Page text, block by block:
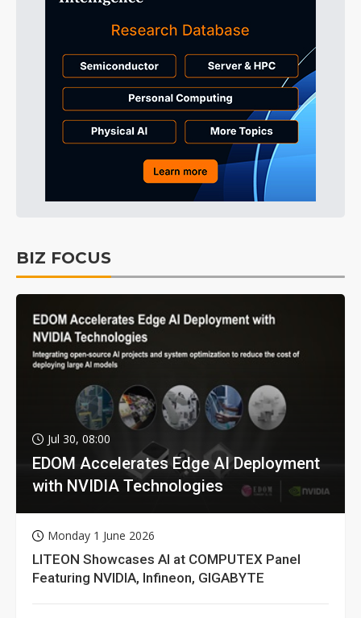
BIZ FOCUS
Jul 30, 08:00
EDOM Accelerates Edge AI Deployment
with NVIDIA Technologies
Monday 1 June 2026
LITEON Showcases AI at COMPUTEX Panel
Featuring NVIDIA, Infineon, GIGABYTE